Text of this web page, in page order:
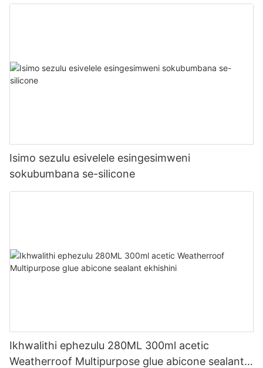
Isimo sezulu esivelele esingesimweni
sokubumbana se-silicone
Ikhwalithi ephezulu 280ML 300ml acetic
Weatherroof Multipurpose glue abicone sealant